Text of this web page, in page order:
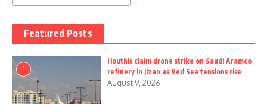
Featured Posts
1
Houthis claim drone strike on Saudi Aramco
refinery in Jizan as Red Sea tensions rise
August 9, 2026